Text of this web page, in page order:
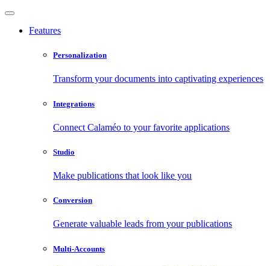
Features
Personalization
Transform your documents into captivating experiences
Integrations
Connect Calaméo to your favorite applications
Studio
Make publications that look like you
Conversion
Generate valuable leads from your publications
Multi-Accounts